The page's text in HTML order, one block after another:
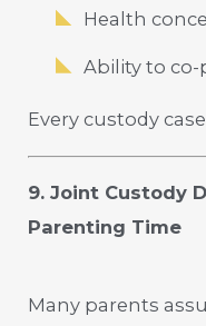
Health
Ability to
Every custody
9. Joint Custody
Parenting Time
Many parents